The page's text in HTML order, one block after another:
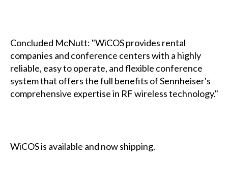
Concluded McNutt: "WiCOS provides rental
companies and conference centers with a highly
reliable, easy to operate, and flexible conference
system that offers the full benefits of Sennheiser's
comprehensive expertise in RF wireless technology."
WiCOS is available and now shipping.